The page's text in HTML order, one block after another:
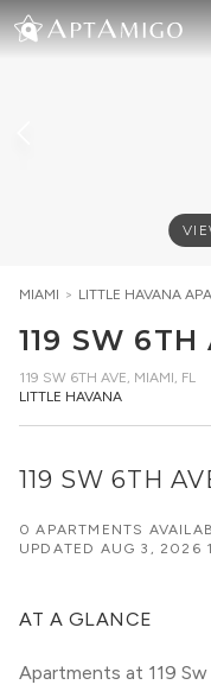
MIAMI > LITTLE HAVANA
119 SW 6TH
119 SW 6TH AVE, MIAMI, FL
LITTLE HAVANA
119 SW 6TH
0 APARTMENTS
UPDATED AUG 3, 2026
AT A GLANCE
Apartments at 119